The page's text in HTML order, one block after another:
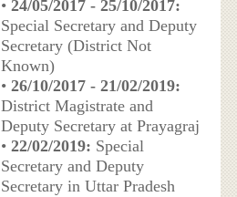
• 24/05/2017 - 25/10/2017:
Special Secretary and Deputy
Secretary (District Not
Known)
• 26/10/2017 - 21/02/2019:
District Magistrate and
Deputy Secretary at Prayagraj
• 22/02/2019: Special
Secretary and Deputy
Secretary in Uttar Pradesh